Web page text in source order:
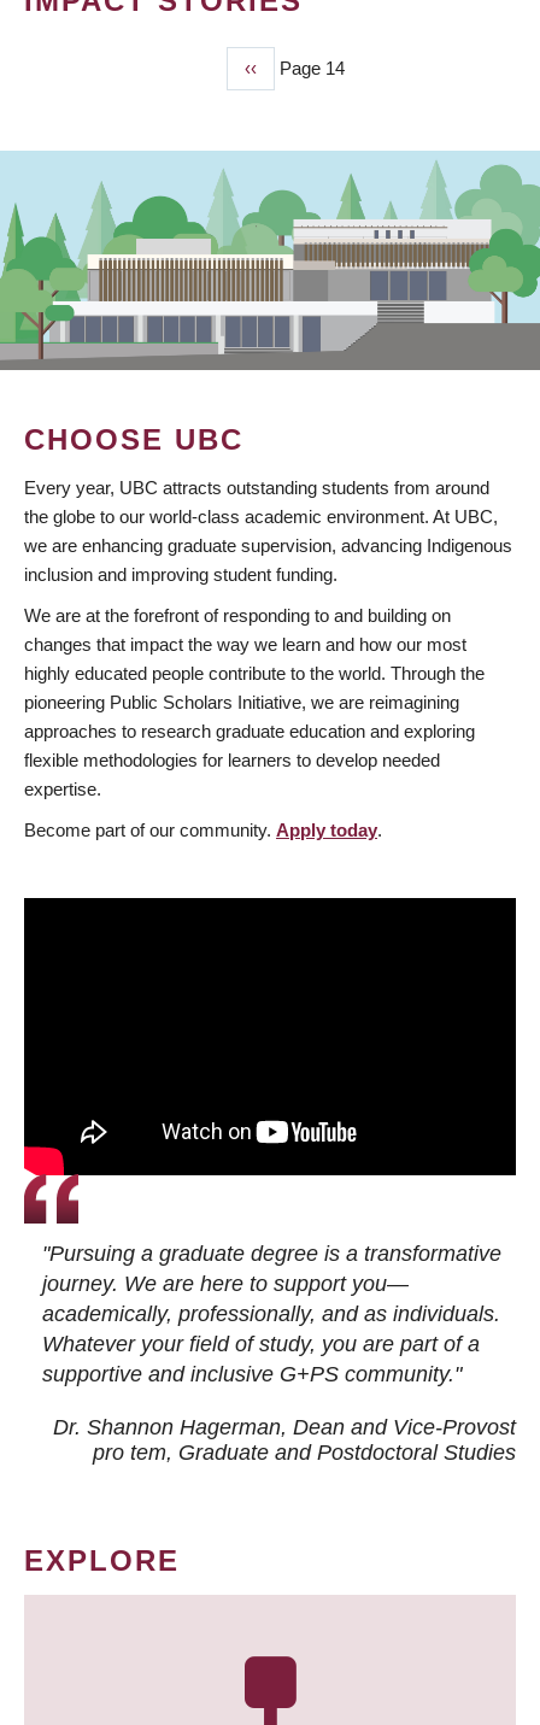
Previous
page
‹‹ Page 14
CHOOSE UBC
Every year, UBC attracts outstanding students from around
the globe to our world-class academic environment. At UBC,
we are enhancing graduate supervision, advancing Indigenous
inclusion and improving student funding.
We are at the forefront of responding to and building on
changes that impact the way we learn and how our most
highly educated people contribute to the world. Through the
pioneering Public Scholars Initiative, we are reimagining
approaches to research graduate education and exploring
flexible methodologies for learners to develop needed
expertise.
Become part of our community. Apply today.
"Pursuing a graduate degree is a transformative
journey. We are here to support you—
academically, professionally, and as individuals.
Whatever your field of study, you are part of a
supportive and inclusive G+PS community."
Dr. Shannon Hagerman, Dean and Vice-Provost
pro tem, Graduate and Postdoctoral Studies
EXPLORE